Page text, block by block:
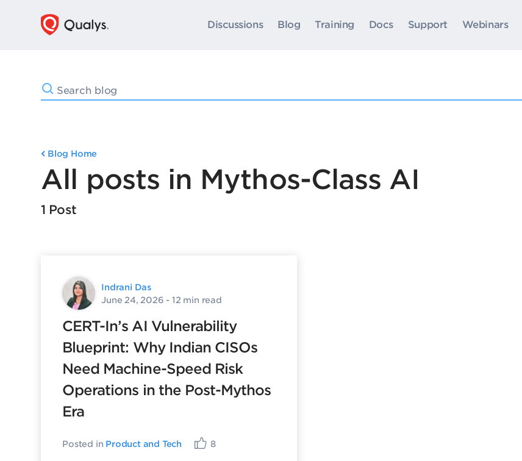
Discussions Blog Training Docs Support Webinars
Blog Home
All posts in Mythos-Class AI
1 Post
Indrani Das
June 24, 2026 - 12 min read
CERT-In’s AI Vulnerability
Blueprint: Why Indian CISOs
Need Machine-Speed Risk
Operations in the Post-Mythos
Era
Posted in Product and Tech 8